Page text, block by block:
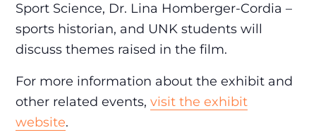
Sport Science, Dr. Lina Homberger-Cordia –
sports historian, and UNK students will
discuss themes raised in the film.
For more information about the exhibit and
other related events,visit the exhibit
website.